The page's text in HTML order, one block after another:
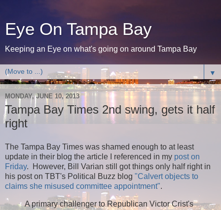
Eye On Tampa Bay
Keeping an Eye on what's going on around Tampa Bay
▼
MONDAY, JUNE 10, 2013
Tampa Bay Times 2nd swing, gets it half
right
The Tampa Bay Times was shamed enough to at least
update in their blog the article I referenced in my post on
Friday. However, Bill Varian still got things only half right in
his post on TBT's Political Buzz blog "Calvert objects to
claims she misused committee appointment".
A primary challenger to Republican Victor Crist's